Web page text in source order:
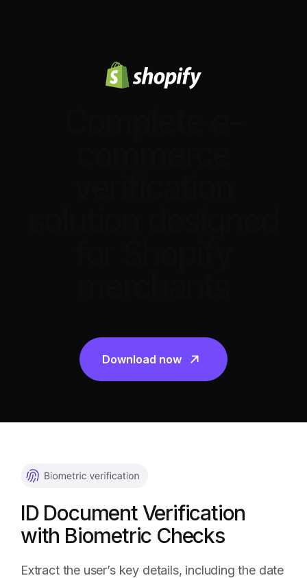
Download now
ID Document Verification
with Biometric Checks
Extract the user’s key details, including the date